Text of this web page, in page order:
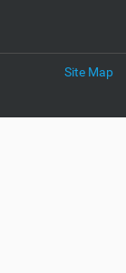
Site Map